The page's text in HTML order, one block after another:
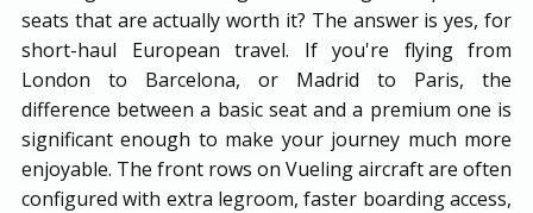
seats that are actually worth it? The answer is yes, for
short-haul European travel. If you're flying from
London to Barcelona, or Madrid to Paris, the
difference between a basic seat and a premium one is
significant enough to make your journey much more
enjoyable. The front rows on Vueling aircraft are often
configured with extra legroom, faster boarding access,